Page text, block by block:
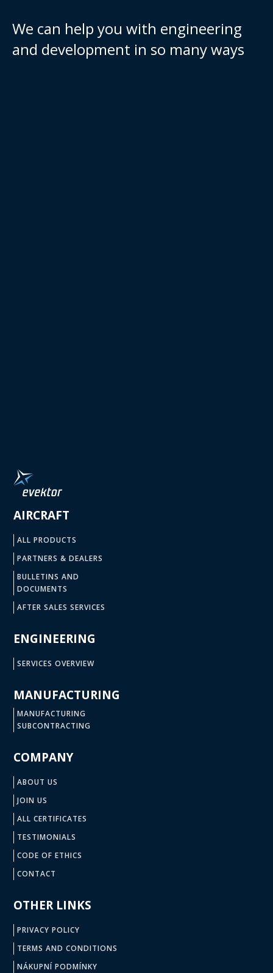
We can help you with engineering
and development in so many ways
AIRCRAFT
ALL PRODUCTS
PARTNERS & DEALERS
BULLETINS AND
DOCUMENTS
AFTER SALES SERVICES
ENGINEERING
SERVICES OVERVIEW
MANUFACTURING
MANUFACTURING
SUBCONTRACTING
COMPANY
ABOUT US
JOIN US
ALL CERTIFICATES
TESTIMONIALS
CODE OF ETHICS
CONTACT
OTHER LINKS
PRIVACY POLICY
TERMS AND CONDITIONS
NÁKUPNÍ PODMÍNKY